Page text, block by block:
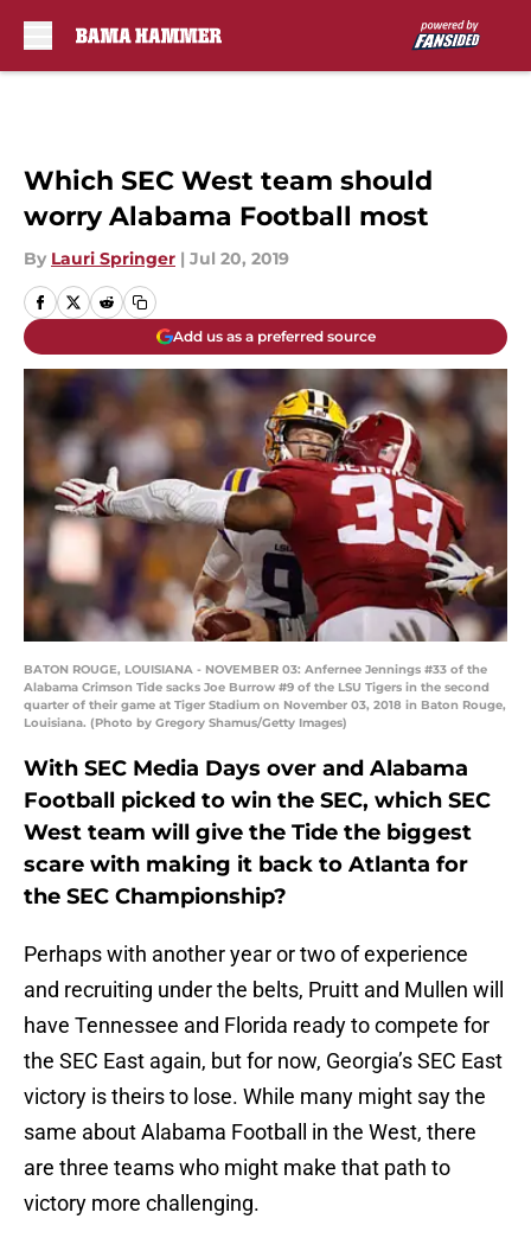
Which SEC West team should
worry Alabama Football most
By Lauri Springer | Jul 20, 2019
Add us as a preferred source
BATON ROUGE, LOUISIANA - NOVEMBER 03: Anfernee Jennings #33 of the
Alabama Crimson Tide sacks Joe Burrow #9 of the LSU Tigers in the second
quarter of their game at Tiger Stadium on November 03, 2018 in Baton Rouge,
Louisiana. (Photo by Gregory Shamus/Getty Images)
With SEC Media Days over and Alabama
Football picked to win the SEC, which SEC
West team will give the Tide the biggest
scare with making it back to Atlanta for
the SEC Championship?
Perhaps with another year or two of experience
and recruiting under the belts, Pruitt and Mullen will
have Tennessee and Florida ready to compete for
the SEC East again, but for now, Georgia’s SEC East
victory is theirs to lose. While many might say the
same about Alabama Football in the West, there
are three teams who might make that path to
victory more challenging.